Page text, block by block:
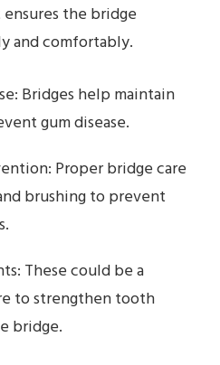
the bridge
and comfortably.
Bridges help maintain
gum disease.
Proper bridge care
brushing to prevent
These could be a
to strengthen tooth
bridge.